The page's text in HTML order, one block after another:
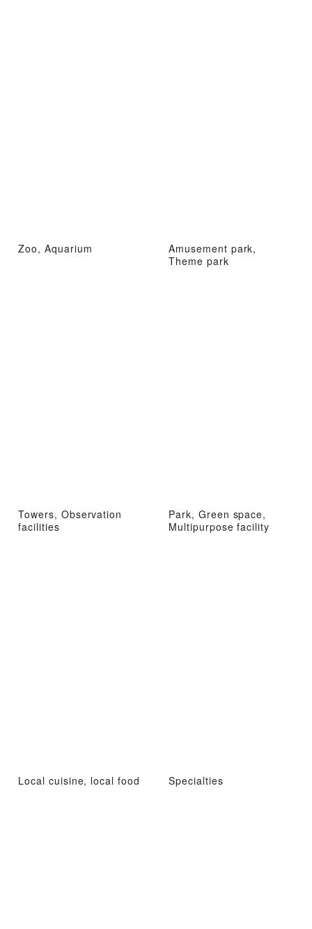
Zoo, Aquarium
Amusement park,
Theme park
Towers, Observation
facilities
Park, Green space,
Multipurpose facility
Local cuisine, local food Specialties